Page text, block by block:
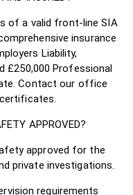
of a valid front-line SIA
insurance
Liability,
£250,000 Professional
Contact our office
APPROVED?
approved for the
private investigations.
requirements